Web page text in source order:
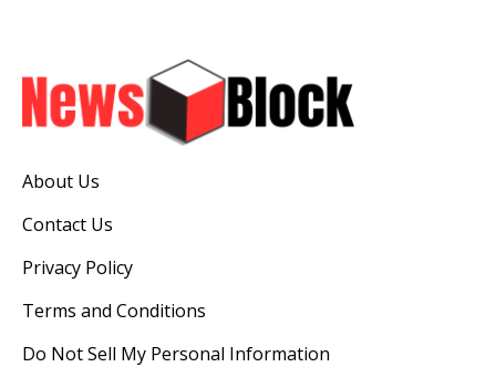
About Us
Contact Us
Privacy Policy
Terms and Conditions
Do Not Sell My Personal Information